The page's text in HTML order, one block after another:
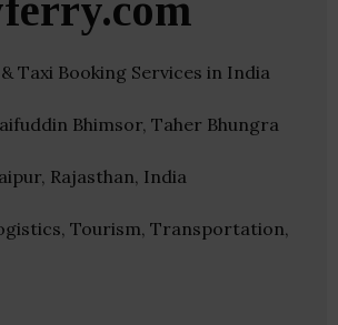
Taxi Booking Services in India
Bhimsor, Taher Bhungra
Rajasthan, India
Tourism, Transportation,